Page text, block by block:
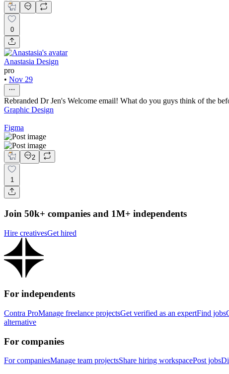
0
Anastasia Design
pro
• Nov 29
Rebranded Dr Jen's Welcome email! What do you guys think of the
Graphic Design
Figma
2
1
Join 50k+ companies and 1M+ independents
Hire creativesGet hired
For independents
Contra ProManage freelance projectsGet verified as an expertFind jobs
alternative
For companies
For companiesManage team projectsShare hiring workspacePost jobs